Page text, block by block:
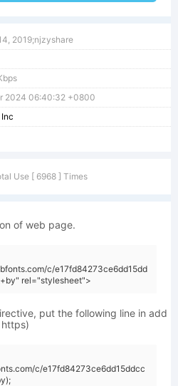
2019;njzyshare
2024 06:40:32 +0800
Use [ 6968 ] Times
of web page.
c/e17fd84273ce6dd15dd
rel="stylesheet">
put the following line in add
c/e17fd84273ce6dd15ddcc